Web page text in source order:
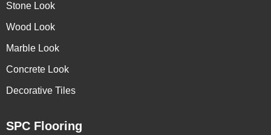
Stone Look
Wood Look
Marble Look
Concrete Look
Decorative Tiles
SPC Flooring